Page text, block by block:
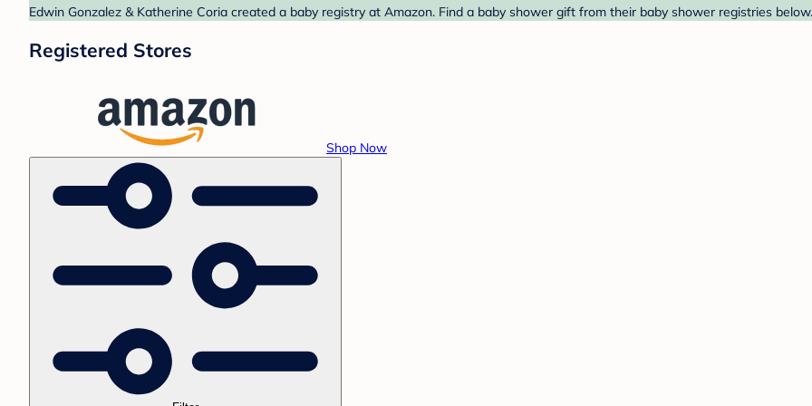
Edwin Gonzalez & Katherine Coria created a baby registry at Amazon. Find a baby shower gift from their baby shower registries below.
Registered Stores
Shop Now